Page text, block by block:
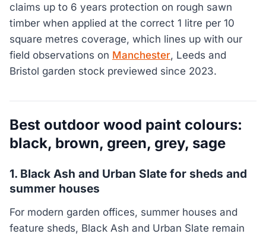
claims up to 6 years protection on rough sawn
timber when applied at the correct 1 litre per 10
square metres coverage, which lines up with our
field observations on Manchester, Leeds and
Bristol garden stock previewed since 2023.
Best outdoor wood paint colours:
black, brown, green, grey, sage
1. Black Ash and Urban Slate for sheds and
summer houses
For modern garden offices, summer houses and
feature sheds, Black Ash and Urban Slate remain